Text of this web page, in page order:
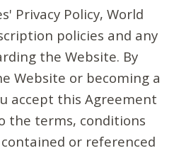
Privacy Policy, World
policies and any
the Website. By
Website or becoming a
accept this Agreement
the terms, conditions
or referenced